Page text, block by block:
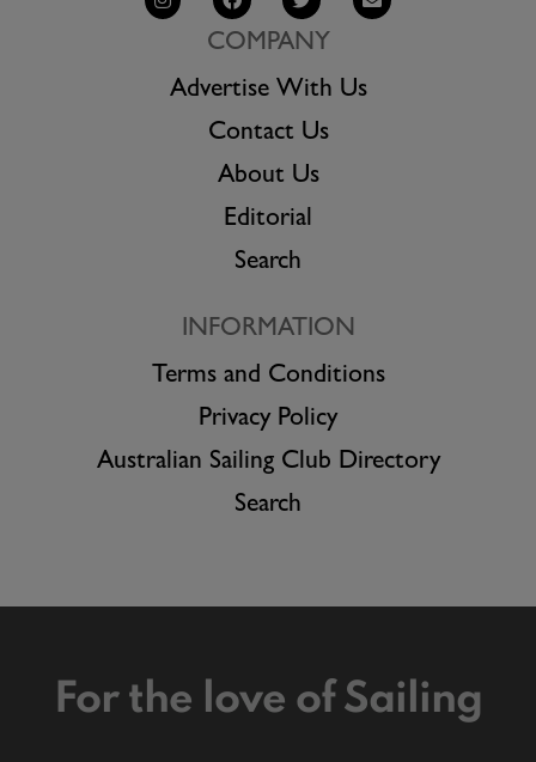
COMPANY
Advertise With Us
Contact Us
About Us
Editorial
Search
INFORMATION
Terms and Conditions
Privacy Policy
Australian Sailing Club Directory
Search
For the love of Sailing